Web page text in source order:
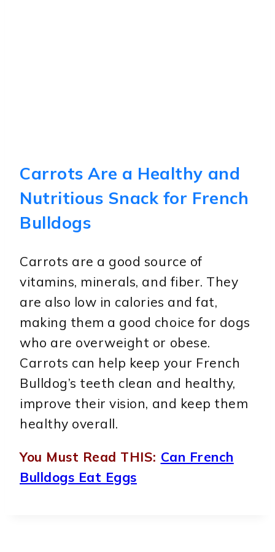
Carrots Are a Healthy and
Nutritious Snack for French
Bulldogs
Carrots are a good source of
vitamins, minerals, and fiber. They
are also low in calories and fat,
making them a good choice for dogs
who are overweight or obese.
Carrots can help keep your French
Bulldog’s teeth clean and healthy,
improve their vision, and keep them
healthy overall.
You Must Read THIS: Can French
Bulldogs Eat Eggs